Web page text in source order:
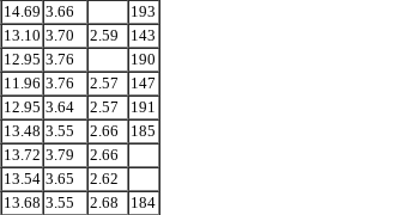
14.69 3.66
193
13.10 3.70 2.59
143
12.95 3.76
190
11.96 3.76 2.57
147
12.95 3.64 2.57
191
13.48 3.55 2.66
185
13.72 3.79
2.66
13.54 3.65
2.62
13.68 3.55 2.68
184